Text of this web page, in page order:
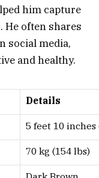
him capture
He often shares
social media,
and healthy.
Details
5 feet 10 inches
70 kg (154 lbs)